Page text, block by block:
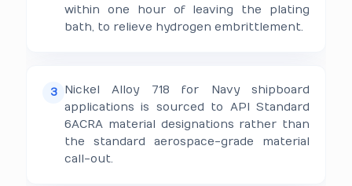
within one hour of leaving the plating
bath, to relieve hydrogen embrittlement.
3
Nickel Alloy 718 for Navy shipboard
applications is sourced to API Standard
6ACRA material designations rather than
the standard aerospace-grade material
call-out.